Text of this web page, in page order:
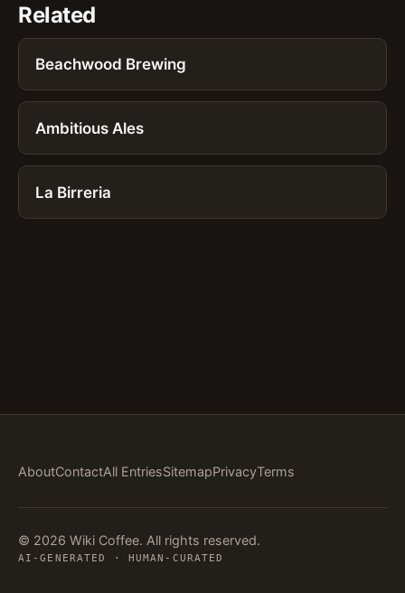
Related
Beachwood Brewing
Ambitious Ales
La Birreria
AboutContactAll EntriesSitemapPrivacyTerms
© 2026 Wiki Coffee. All rights reserved.
AI-GENERATED · HUMAN-CURATED